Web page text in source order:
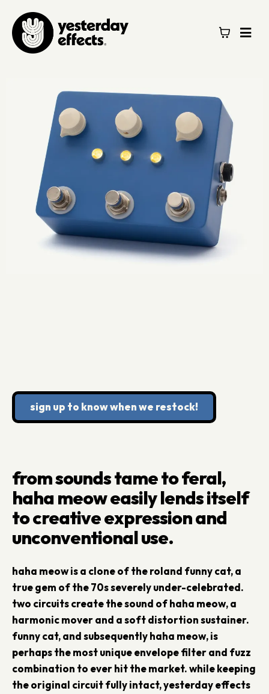
sign up to know when we restock!
from sounds tame to feral,
haha meow easily lends itself
to creative expression and
unconventional use.
haha meow is a clone of the roland funny cat, a
true gem of the 70s severely under-celebrated.
two circuits create the sound of haha meow, a
harmonic mover and a soft distortion sustainer.
funny cat, and subsequently haha meow, is
perhaps the most unique envelope filter and fuzz
combination to ever hit the market. while keeping
the original circuit fully intact, yesterday effects